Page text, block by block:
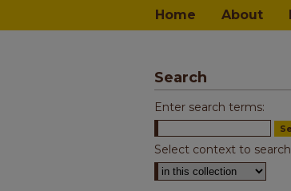
Home About
Search
Enter search terms:
Select context to